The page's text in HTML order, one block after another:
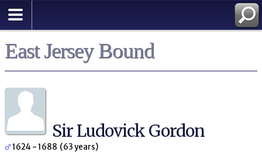
East Jersey Bound
Sir Ludovick Gordon
1624 - 1688 (63 years)